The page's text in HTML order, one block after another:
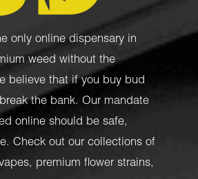
only online dispensary in
weed without the
believe that if you buy bud
the bank. Our mandate
online should be safe,
Check out our collections of
, premium flower strains,